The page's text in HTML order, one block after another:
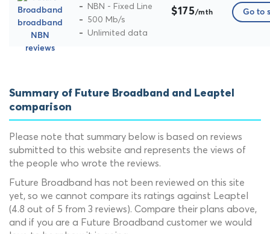
NBN - Fixed Line
500 Mb/s
Unlimited data
$175/mth Go to
Summary of Future Broadband and Leaptel
comparison
Please note that summary below is based on reviews
submitted to this website and represents the views of
the people who wrote the reviews.
Future Broadband has not been reviewed on this site
yet, so we cannot compare its ratings against Leaptel
(4.8 out of 5 from 3 reviews). Compare their plans above,
and if you are a Future Broadband customer we would